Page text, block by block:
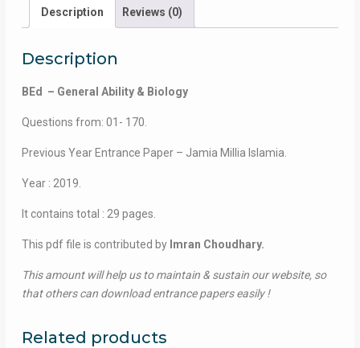
Jamia
Millia
-
Description Reviews (0)
Description
BEd – General Ability & Biology
Questions from: 01- 170.
Previous Year Entrance Paper – Jamia Millia Islamia.
Year : 2019.
It contains total : 29 pages.
This pdf file is contributed by Imran Choudhary.
This amount will help us to maintain & sustain our website, so
that others can download entrance papers easily !
Related products